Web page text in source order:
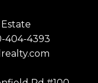
404-4393